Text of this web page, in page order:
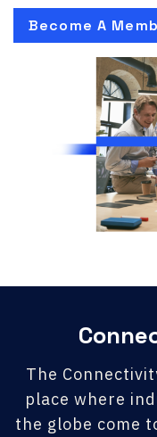
Become A
The
place where
the globe come